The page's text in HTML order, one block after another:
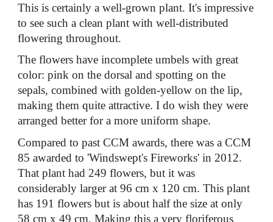
This is certainly a well-grown plant. It's impressive
to see such a clean plant with well-distributed
flowering throughout.
The flowers have incomplete umbels with great
color: pink on the dorsal and spotting on the
sepals, combined with golden-yellow on the lip,
making them quite attractive. I do wish they were
arranged better for a more uniform shape.
Compared to past CCM awards, there was a CCM
85 awarded to 'Windswept's Fireworks' in 2012.
That plant had 249 flowers, but it was
considerably larger at 96 cm x 120 cm. This plant
has 191 flowers but is about half the size at only
58 cm x 49 cm. Making this a very floriferous